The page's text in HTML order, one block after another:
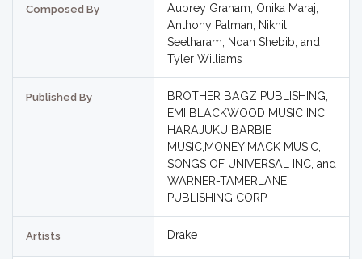
Composed By
Aubrey Graham, Onika Maraj,
Anthony Palman, Nikhil
Seetharam, Noah Shebib, and
Tyler Williams
Published By
BROTHER BAGZ PUBLISHING,
EMI BLACKWOOD MUSIC INC,
HARAJUKU BARBIE
MUSIC,MONEY MACK MUSIC,
SONGS OF UNIVERSAL INC, and
WARNER-TAMERLANE
PUBLISHING CORP
Artists Drake